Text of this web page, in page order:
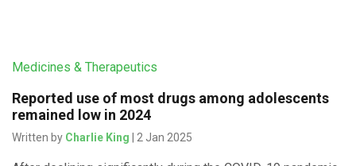
Medicines & Therapeutics
Reported use of most drugs among adolescents
remained low in 2024
Written by Charlie King | 2 Jan 2025